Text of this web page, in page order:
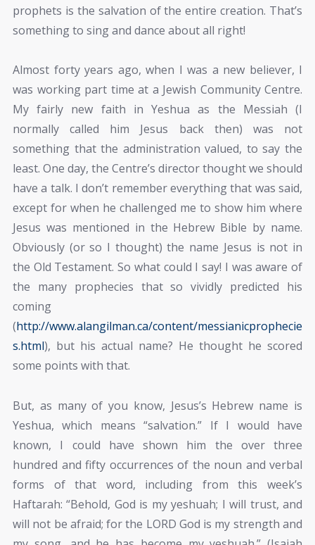
prophets is the salvation of the entire creation. That’s
something to sing and dance about all right!
Almost forty years ago, when I was a new believer, I
was working part time at a Jewish Community Centre.
My fairly new faith in Yeshua as the Messiah (I
normally called him Jesus back then) was not
something that the administration valued, to say the
least. One day, the Centre’s director thought we should
have a talk. I don’t remember everything that was said,
except for when he challenged me to show him where
Jesus was mentioned in the Hebrew Bible by name.
Obviously (or so I thought) the name Jesus is not in
the Old Testament. So what could I say! I was aware of
the many prophecies that so vividly predicted his
coming
(http://www.alangilman.ca/content/messianicprophecie
s.html), but his actual name? He thought he scored
some points with that.
But, as many of you know, Jesus’s Hebrew name is
Yeshua, which means “salvation.” If I would have
known, I could have shown him the over three
hundred and fifty occurrences of the noun and verbal
forms of that word, including from this week’s
Haftarah: “Behold, God is my yeshuah; I will trust, and
will not be afraid; for the LORD God is my strength and